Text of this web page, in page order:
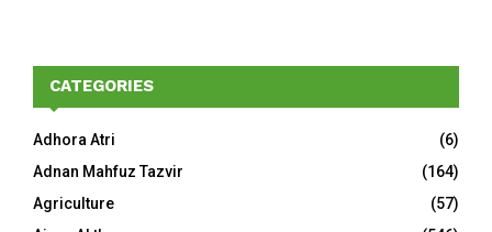
CATEGORIES
Adhora Atri
(6)
Adnan Mahfuz Tazvir
(164)
Agriculture
(57)